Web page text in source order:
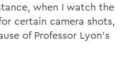
when I watch the
certain camera shots,
of Professor Lyon's